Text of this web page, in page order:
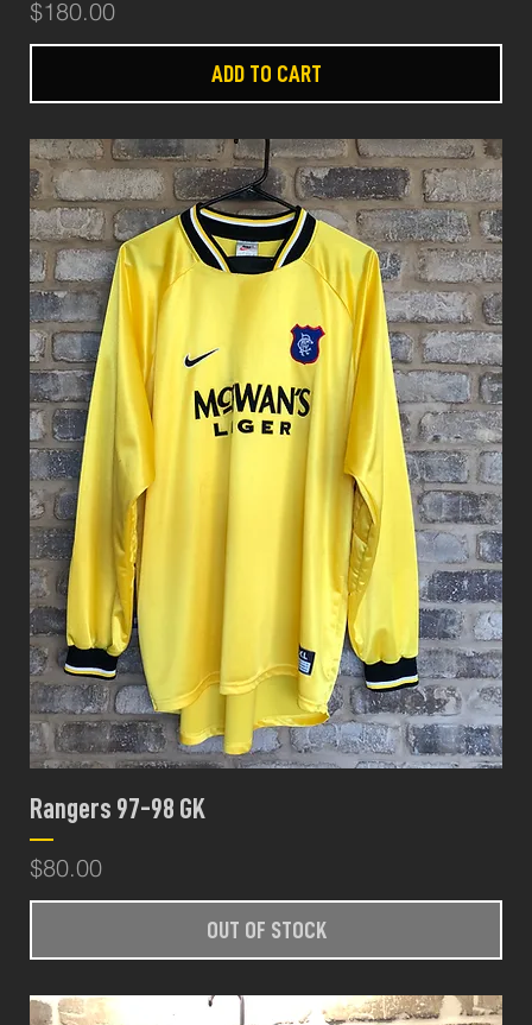
Price
$180.00
ADD TO CART
Rangers 97-98 GK
Price
$80.00
OUT OF STOCK